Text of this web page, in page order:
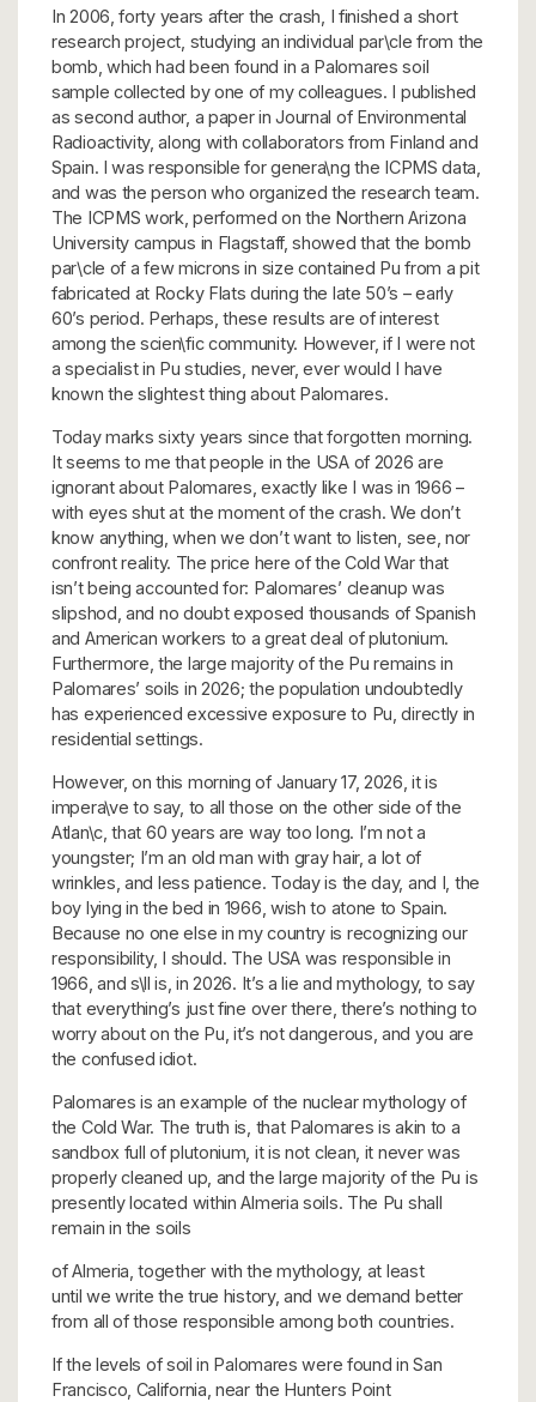
In 2006, forty years after the crash, I finished a short
research project, studying an individual par\cle from the
bomb, which had been found in a Palomares soil
sample collected by one of my colleagues. I published
as second author, a paper in Journal of Environmental
Radioactivity, along with collaborators from Finland and
Spain. I was responsible for genera\ng the ICPMS data,
and was the person who organized the research team.
The ICPMS work, performed on the Northern Arizona
University campus in Flagstaff, showed that the bomb
par\cle of a few microns in size contained Pu from a pit
fabricated at Rocky Flats during the late 50’s – early
60’s period. Perhaps, these results are of interest
among the scien\fic community. However, if I were not
a specialist in Pu studies, never, ever would I have
known the slightest thing about Palomares.
Today marks sixty years since that forgotten morning.
It seems to me that people in the USA of 2026 are
ignorant about Palomares, exactly like I was in 1966 –
with eyes shut at the moment of the crash. We don’t
know anything, when we don’t want to listen, see, nor
confront reality. The price here of the Cold War that
isn’t being accounted for: Palomares’ cleanup was
slipshod, and no doubt exposed thousands of Spanish
and American workers to a great deal of plutonium.
Furthermore, the large majority of the Pu remains in
Palomares’ soils in 2026; the population undoubtedly
has experienced excessive exposure to Pu, directly in
residential settings.
However, on this morning of January 17, 2026, it is
impera\ve to say, to all those on the other side of the
Atlan\c, that 60 years are way too long. I’m not a
youngster; I’m an old man with gray hair, a lot of
wrinkles, and less patience. Today is the day, and I, the
boy lying in the bed in 1966, wish to atone to Spain.
Because no one else in my country is recognizing our
responsibility, I should. The USA was responsible in
1966, and s\ll is, in 2026. It’s a lie and mythology, to say
that everything’s just fine over there, there’s nothing to
worry about on the Pu, it’s not dangerous, and you are
the confused idiot.
Palomares is an example of the nuclear mythology of
the Cold War. The truth is, that Palomares is akin to a
sandbox full of plutonium, it is not clean, it never was
properly cleaned up, and the large majority of the Pu is
presently located within Almeria soils. The Pu shall
remain in the soils
of Almeria, together with the mythology, at least
until we write the true history, and we demand better
from all of those responsible among both countries.
If the levels of soil in Palomares were found in San
Francisco, California, near the Hunters Point